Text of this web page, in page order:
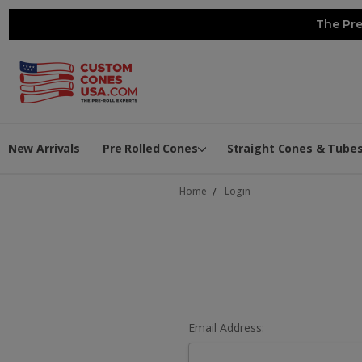
The
New Arrivals Pre Rolled Cones Straight Cones & Tubes
Home Login
Email Address: